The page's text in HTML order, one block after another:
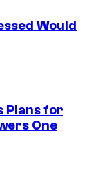
Would
Plans for
One